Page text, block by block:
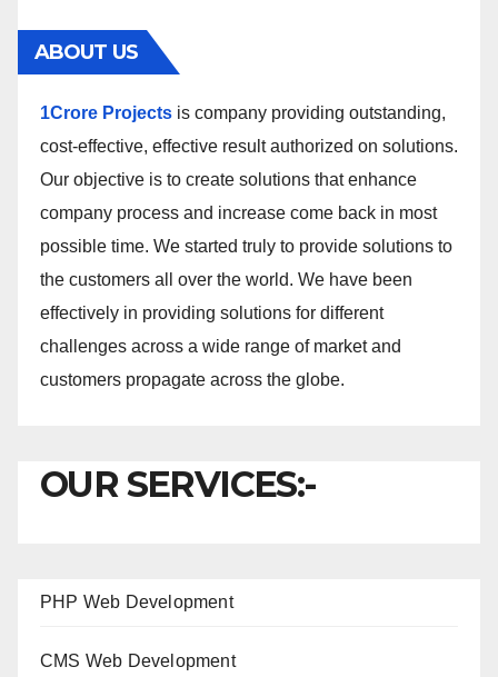
ABOUT US
1Crore Projects is company providing outstanding,
cost-effective, effective result authorized on solutions.
Our objective is to create solutions that enhance
company process and increase come back in most
possible time. We started truly to provide solutions to
the customers all over the world. We have been
effectively in providing solutions for different
challenges across a wide range of market and
customers propagate across the globe.
OUR SERVICES:-
PHP Web Development
CMS Web Development